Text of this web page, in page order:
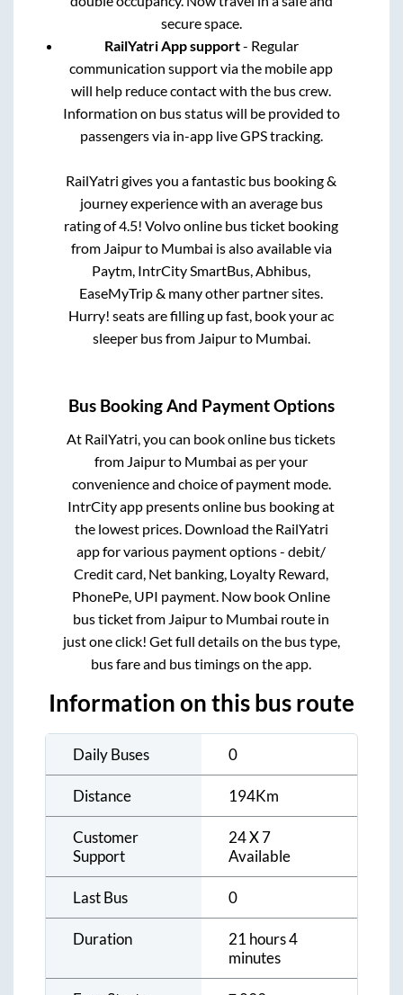
secure space.
RailYatri App support- Regular
communication support via the mobile app
will help reduce contact with the bus crew.
Information on bus status will be provided to
passengers via in-app live GPS tracking.
RailYatri gives you a fantastic bus booking &
journey experience with an average bus
rating of 4.5! Volvo online bus ticket booking
from Jaipurto Mumbai is also available via
Paytm, IntrCity SmartBus, Abhibus,
EaseMyTrip & many other partner sites.
Hurry! seats are filling up fast, book your ac
sleeper bus from Jaipurto Mumbai.
Bus Booking And Payment Options
At RailYatri, you can book online bus tickets
from Jaipurto Mumbai as per your
convenience and choice of payment mode.
IntrCity app presents online bus booking at
the lowest prices. Download the RailYatri
app for various payment options - debit/
Credit card, Net banking, Loyalty Reward,
PhonePe, UPI payment. Now book Online
bus ticket from Jaipurto Mumbai route in
just one click! Get full details on the bus type,
bus fare and bus timings on the app.
Information on this bus route
Daily Buses 0
Distance 194Km
Customer
Support
24 X 7
Available
Last Bus 0
Duration
21 hours 4
minutes